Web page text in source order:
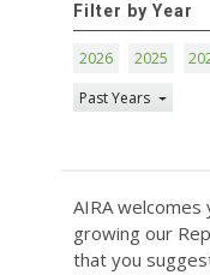
Filter by Year
2026 2025
Past Years
AIRA
growing our
that you